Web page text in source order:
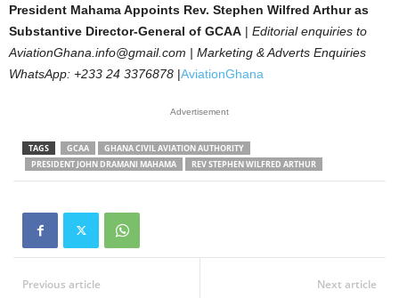
President Mahama Appoints Rev. Stephen Wilfred Arthur as
Substantive Director-General of GCAA | Editorial enquiries to
AviationGhana.info@gmail.com | Marketing & Adverts Enquiries
WhatsApp: +233 24 3376878 |AviationGhana
Advertisement
TAGS GCAA
GHANA CIVIL AVIATION AUTHORITY
PRESIDENT JOHN DRAMANI MAHAMA
REV STEPHEN WILFRED ARTHUR
Previous article Next article